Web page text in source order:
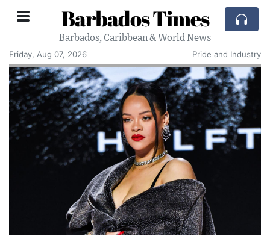
Barbados Times
Barbados, Caribbean & World News
Friday, Aug 07, 2026
Pride and Industry